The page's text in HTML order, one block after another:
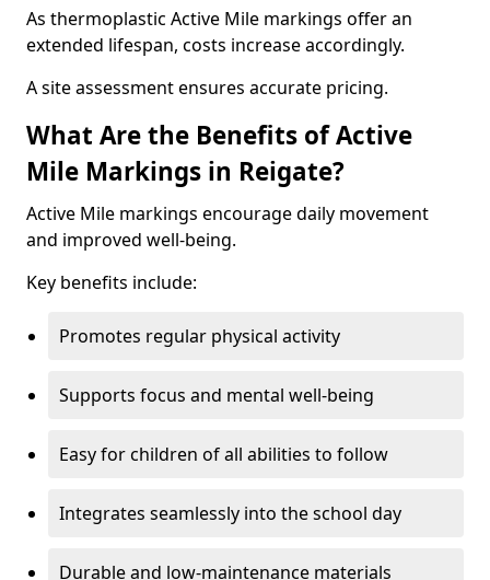
As thermoplastic Active Mile markings offer an
extended lifespan, costs increase accordingly.
A site assessment ensures accurate pricing.
What Are the Benefits of Active
Mile Markings in Reigate?
Active Mile markings encourage daily movement
and improved well-being.
Key benefits include:
Promotes regular physical activity
Supports focus and mental well-being
Easy for children of all abilities to follow
Integrates seamlessly into the school day
Durable and low-maintenance materials